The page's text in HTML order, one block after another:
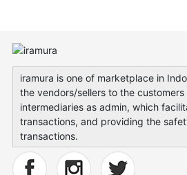
iramura is one of marketplace in
the vendors/sellers to the
intermediaries as admin, which
transactions, and providing the
transactions.